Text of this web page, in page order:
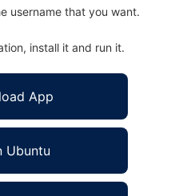
username that you want.
install it and run it.
App
Ubuntu